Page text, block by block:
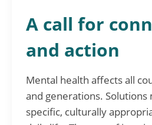
A call for
and action
Mental health affects all
and generations.
specific, culturally